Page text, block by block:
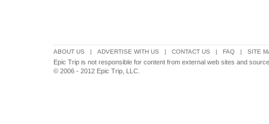
ABOUT US | ADVERTISE WITH US | CONTACT US | FAQ | SITE
Epic Trip is not responsible for content from external web sites and
© 2006 - 2012 Epic Trip, LLC.